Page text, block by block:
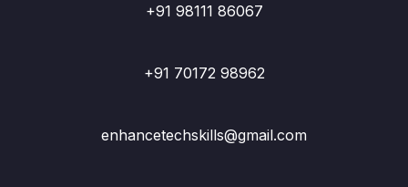
+91 98111 86067
+91 70172 98962
enhancetechskills@gmail.com